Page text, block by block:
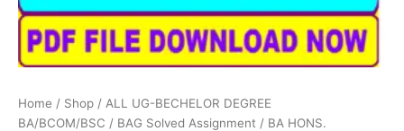
Home / Shop / ALL UG-BECHELOR DEGREE
BA/BCOM/BSC / BAG Solved Assignment / BA HONS.